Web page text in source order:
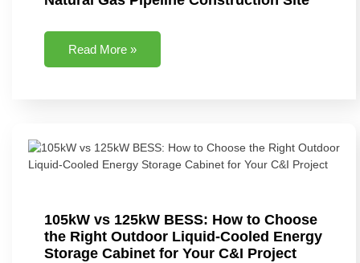
Read More »
105kW vs 125kW BESS: How to Choose
the Right Outdoor Liquid-Cooled Energy
Storage Cabinet for Your C&I Project